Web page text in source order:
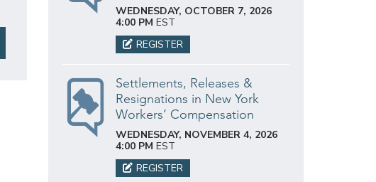
WEDNESDAY, OCTOBER 7, 2026
4:00 PM EST
REGISTER
Settlements, Releases &
Resignations in New York
Workers’ Compensation
WEDNESDAY, NOVEMBER 4, 2026
4:00 PM EST
REGISTER